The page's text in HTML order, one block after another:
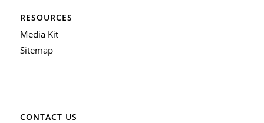
RESOURCES
Media Kit
Sitemap
CONTACT US